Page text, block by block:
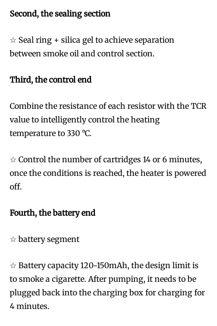
Second, the sealing section
☆ Seal ring + silica gel to achieve separation
between smoke oil and control section.
Third, the control end
Combine the resistance of each resistor with the TCR
value to intelligently control the heating
temperature to 330 °C.
☆ Control the number of cartridges 14 or 6 minutes,
once the conditions is reached, the heater is powered
off.
Fourth, the battery end
☆ battery segment
☆ Battery capacity 120~150mAh, the design limit is
to smoke a cigarette. After pumping, it needs to be
plugged back into the charging box for charging for
4 minutes.